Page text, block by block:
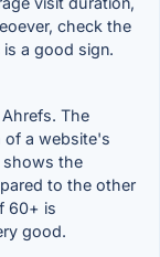
check the
a good sign.
The
of a website's
shows the
to the other
60+ is
good.